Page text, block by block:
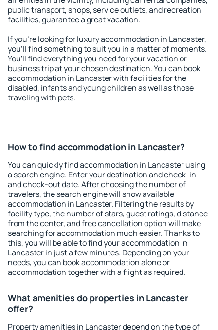
public transport, shops, service outlets, and recreation
facilities, guarantee a great vacation.
If you're looking for luxury accommodation in Lancaster,
you'll find something to suit you in a matter of moments.
You'll find everything you need for your vacation or
business trip at your chosen destination. You can book
accommodation in Lancaster with facilities for the
disabled, infants and young children as well as those
traveling with pets.
How to find accommodation in Lancaster?
You can quickly find accommodation in Lancaster using
a search engine. Enter your destination and check-in
and check-out date. After choosing the number of
travelers, the search engine will show available
accommodation in Lancaster. Filtering the results by
facility type, the number of stars, guest ratings, distance
from the center, and free cancellation option will make
searching for accommodation much easier. Thanks to
this, you will be able to find your accommodation in
Lancaster in just a few minutes. Depending on your
needs, you can book accommodation alone or
accommodation together with a flight as required.
What amenities do properties in Lancaster
offer?
Property amenities in Lancaster depend on the type of